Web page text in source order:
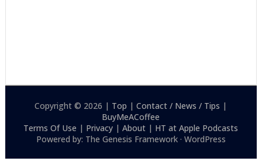
Copyright © 2026 | Top |Contact / News / Tips |
BuyMeACoffee
Terms Of Use | Privacy |About | HT at Apple Podcasts
Powered by: The Genesis Framework · WordPress